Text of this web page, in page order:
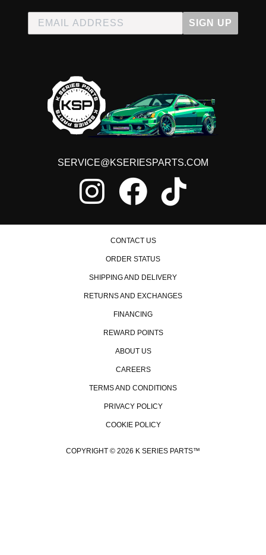
SIGN UP
SERVICE@KSERIESPARTS.COM
CONTACT US
ORDER STATUS
SHIPPING AND DELIVERY
RETURNS AND EXCHANGES
FINANCING
REWARD POINTS
ABOUT US
CAREERS
TERMS AND CONDITIONS
PRIVACY POLICY
COOKIE POLICY
COPYRIGHT © 2026 K SERIES PARTS™